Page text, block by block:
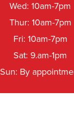
Wed: 10am-7pm
Thur: 10am-7pm
Fri: 10am-7pm
Sat: 9.am-1pm
Sun: By